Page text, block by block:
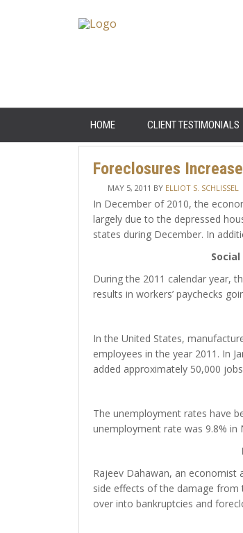
HOME CLIENT TESTIMONIALS
Foreclosures
MAY 5, 2011 BY ELLIOT S. SCHLISSEL
In December of 2010, the
largely due to the depressed
states during December. In
During the 2011 calendar year,
results in workers’ paychecks
In the United States,
employees in the year 2011. In
added approximately 50,000
The unemployment rates have
unemployment rate was 9.8% in
Rajeev Dahawan, an economist
side effects of the damage from
over into bankruptcies and